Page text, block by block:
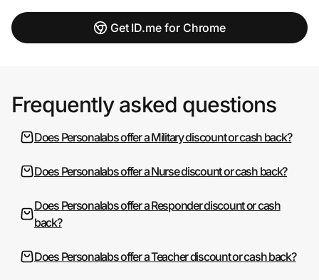
Get ID.me for Chrome
Frequently asked questions
Does Personalabs offer a Military discount or cash back?
Does Personalabs offer a Nurse discount or cash back?
Does Personalabs offer a Responder discount or cash
back?
Does Personalabs offer a Teacher discount or cash back?